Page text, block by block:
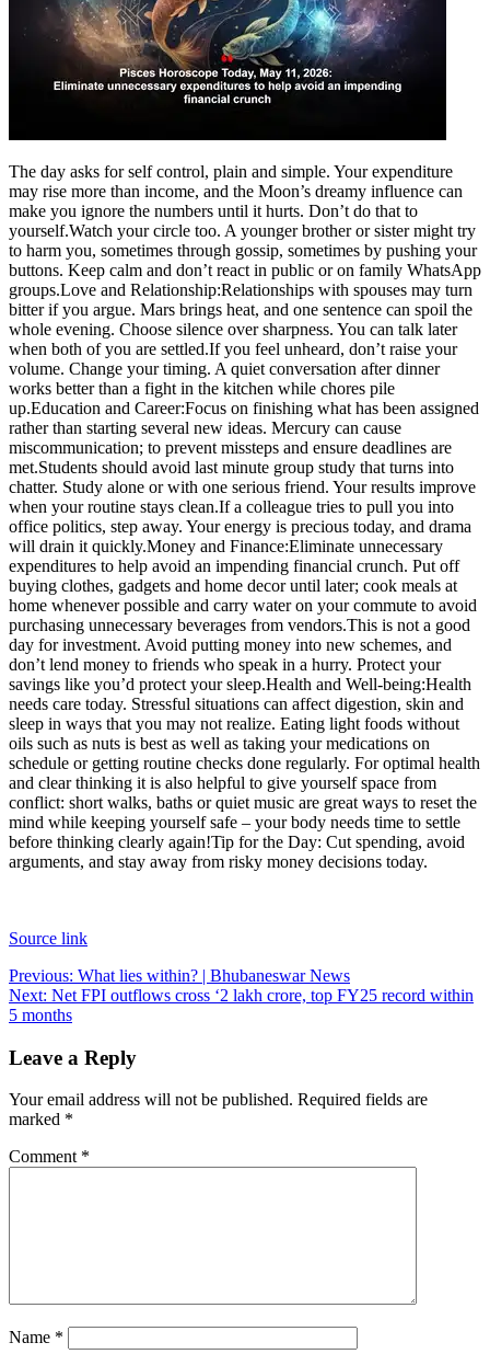
The day asks for self control, plain and simple. Your expenditure
may rise more than income, and the Moon’s dreamy influence can
make you ignore the numbers until it hurts. Don’t do that to
yourself.Watch your circle too. A younger brother or sister might try
to harm you, sometimes through gossip, sometimes by pushing your
buttons. Keep calm and don’t react in public or on family WhatsApp
groups.Love and Relationship:Relationships with spouses may turn
bitter if you argue. Mars brings heat, and one sentence can spoil the
whole evening. Choose silence over sharpness. You can talk later
when both of you are settled.If you feel unheard, don’t raise your
volume. Change your timing. A quiet conversation after dinner
works better than a fight in the kitchen while chores pile
up.Education and Career:Focus on finishing what has been assigned
rather than starting several new ideas. Mercury can cause
miscommunication; to prevent missteps and ensure deadlines are
met.Students should avoid last minute group study that turns into
chatter. Study alone or with one serious friend. Your results improve
when your routine stays clean.If a colleague tries to pull you into
office politics, step away. Your energy is precious today, and drama
will drain it quickly.Money and Finance:Eliminate unnecessary
expenditures to help avoid an impending financial crunch. Put off
buying clothes, gadgets and home decor until later; cook meals at
home whenever possible and carry water on your commute to avoid
purchasing unnecessary beverages from vendors.This is not a good
day for investment. Avoid putting money into new schemes, and
don’t lend money to friends who speak in a hurry. Protect your
savings like you’d protect your sleep.Health and Well-being:Health
needs care today. Stressful situations can affect digestion, skin and
sleep in ways that you may not realize. Eating light foods without
oils such as nuts is best as well as taking your medications on
schedule or getting routine checks done regularly. For optimal health
and clear thinking it is also helpful to give yourself space from
conflict: short walks, baths or quiet music are great ways to reset the
mind while keeping yourself safe – your body needs time to settle
before thinking clearly again!Tip for the Day: Cut spending, avoid
arguments, and stay away from risky money decisions today.
Source link
Post
navigation
Previous: What lies within? | Bhubaneswar News
Next: Net FPI outflows cross ‘2 lakh crore, top FY25 record within
5 months
Leave a Reply
Your email address will not be published. Required fields are
marked *
Comment *
Name *